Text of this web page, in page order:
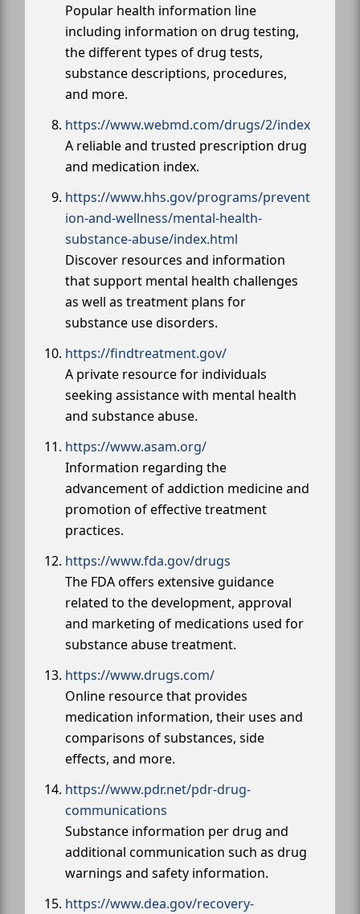
Popular health information line
including information on drug testing,
the different types of drug tests,
substance descriptions, procedures,
and more.
https://www.webmd.com/drugs/2/index
A reliable and trusted prescription drug
and medication index.
https://www.hhs.gov/programs/prevent
ion-and-wellness/mental-health-
substance-abuse/index.html
Discover resources and information
that support mental health challenges
as well as treatment plans for
substance use disorders.
https://findtreatment.gov/
A private resource for individuals
seeking assistance with mental health
and substance abuse.
https://www.asam.org/
Information regarding the
advancement of addiction medicine and
promotion of effective treatment
practices.
https://www.fda.gov/drugs
The FDA offers extensive guidance
related to the development, approval
and marketing of medications used for
substance abuse treatment.
https://www.drugs.com/
Online resource that provides
medication information, their uses and
comparisons of substances, side
effects, and more.
https://www.pdr.net/pdr-drug-
communications
Substance information per drug and
additional communication such as drug
warnings and safety information.
https://www.dea.gov/recovery-